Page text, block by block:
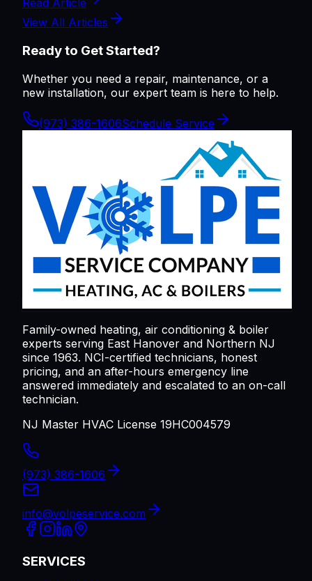
Read Article
View All Articles
Ready to Get Started?
Whether you need a repair, maintenance, or a
new installation, our expert team is here to help.
(973) 386-1606Schedule Service
Family-owned heating, air conditioning & boiler
experts serving East Hanover and Northern NJ
since 1963. NCI-certified technicians, honest
pricing, and an after-hours emergency line
answered immediately and escalated to an on-call
technician.
NJ Master HVAC License 19HC004579
(973) 386-1606
info@volpeservice.com
SERVICES